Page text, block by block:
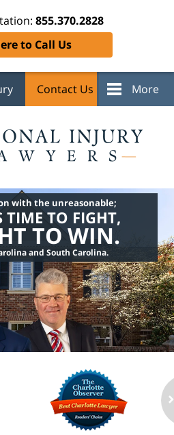
855.370.2828
to Call Us
Contact Us More
with the unreasonable;
TIME TO FIGHT,
TO WIN.
and South Carolina.